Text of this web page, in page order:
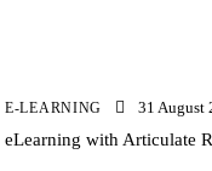
E-LEARNING 31 August
eLearning with Articulate